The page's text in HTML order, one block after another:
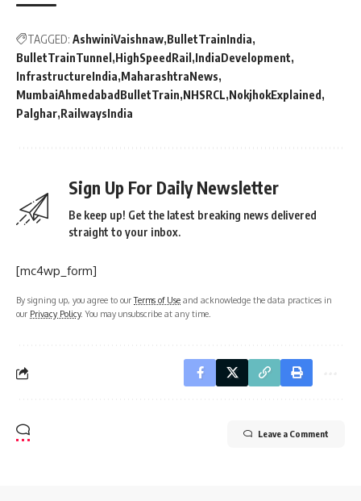
TAGGED: AshwiniVaishnaw BulletTrainIndia
BulletTrainTunnel HighSpeedRail IndiaDevelopment
InfrastructureIndia MaharashtraNews
MumbaiAhmedabadBulletTrain NHSRCL NokjhokExplained
Palghar RailwaysIndia
Sign Up For Daily Newsletter
Be keep up! Get the latest breaking news delivered
straight to your inbox.
[mc4wp_form]
By signing up, you agree to ourTerms of Use and acknowledge the data practices in
our Privacy Policy. You may unsubscribe at any time.
Leave a Comment